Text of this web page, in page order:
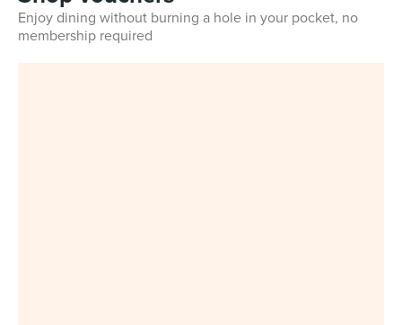
Enjoy dining without burning a hole in your pocket, no
membership required